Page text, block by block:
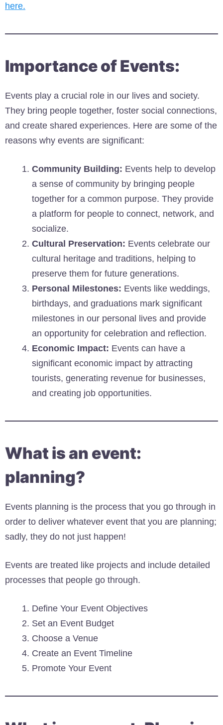
here.
Importance of Events:
Events play a crucial role in our lives and society.
They bring people together, foster social connections,
and create shared experiences. Here are some of the
reasons why events are significant:
Community Building: Events help to develop
a sense of community by bringing people
together for a common purpose. They provide
a platform for people to connect, network, and
socialize.
Cultural Preservation: Events celebrate our
cultural heritage and traditions, helping to
preserve them for future generations.
Personal Milestones: Events like weddings,
birthdays, and graduations mark significant
milestones in our personal lives and provide
an opportunity for celebration and reflection.
Economic Impact: Events can have a
significant economic impact by attracting
tourists, generating revenue for businesses,
and creating job opportunities.
What is an event:
planning?
Events planning is the process that you go through in
order to deliver whatever event that you are planning;
sadly, they do not just happen!
Events are treated like projects and include detailed
processes that people go through.
Define Your Event Objectives
Set an Event Budget
Choose a Venue
Create an Event Timeline
Promote Your Event